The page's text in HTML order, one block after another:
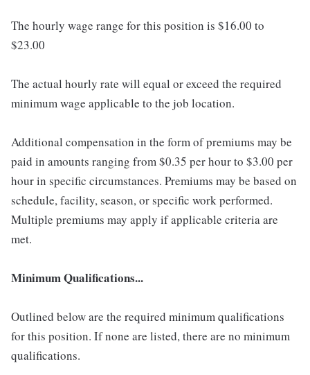
The hourly wage range for this position is $16.00 to
$23.00
The actual hourly rate will equal or exceed the required
minimum wage applicable to the job location.
Additional compensation in the form of premiums may be
paid in amounts ranging from $0.35 per hour to $3.00 per
hour in specific circumstances. Premiums may be based on
schedule, facility, season, or specific work performed.
Multiple premiums may apply if applicable criteria are
met.
Minimum Qualifications...
Outlined below are the required minimum qualifications
for this position. If none are listed, there are no minimum
qualifications.